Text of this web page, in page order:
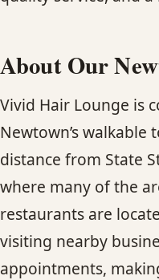
About Our
Vivid Hair Lounge is
Newtown’s walkable
distance from State
where many of the
restaurants are
visiting nearby
appointments,